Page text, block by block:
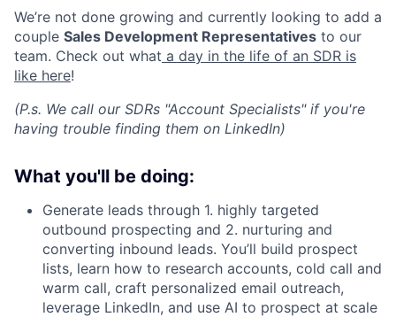
We’re not done growing and currently looking to add a
couple Sales Development Representatives to our
team. Check out what a day in the life of an SDR is
like here!
(P.s. We call our SDRs "Account Specialists" if you're
having trouble finding them on LinkedIn)
What you'll be doing:
Generate leads through 1. highly targeted
outbound prospecting and 2. nurturing and
converting inbound leads. You’ll build prospect
lists, learn how to research accounts, cold call and
warm call, craft personalized email outreach,
leverage LinkedIn, and use AI to prospect at scale